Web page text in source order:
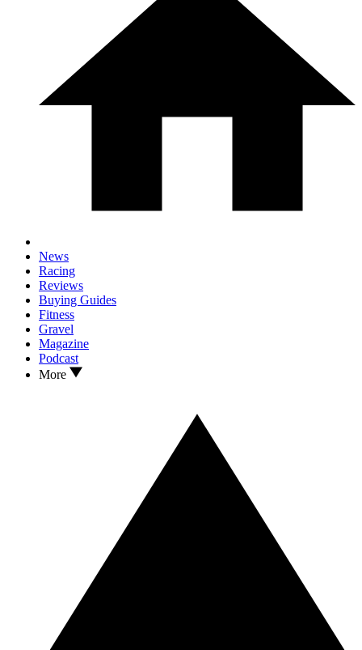
News
Racing
Reviews
Buying Guides
Fitness
Gravel
Magazine
Podcast
More